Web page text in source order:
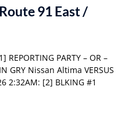
91 East /
PARTY – OR –
GRY Nissan Altima VERSUS
2:32AM: [2] BLKING #1